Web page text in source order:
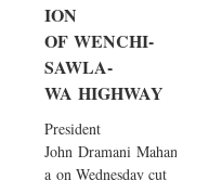
ION
OF WENCHI-
SAWLA-
WA HIGHWAY
President
John Dramani Maham
a on Wednesday cut